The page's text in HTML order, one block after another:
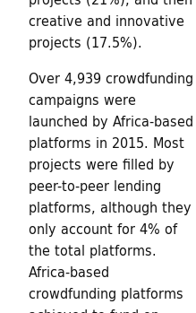
creative and innovative
projects (17.5%).
Over 4,939 crowdfunding
campaigns were
launched by Africa-based
platforms in 2015. Most
projects were filled by
peer-to-peer lending
platforms, although they
only account for 4% of
the total platforms.
Africa-based
crowdfunding platforms